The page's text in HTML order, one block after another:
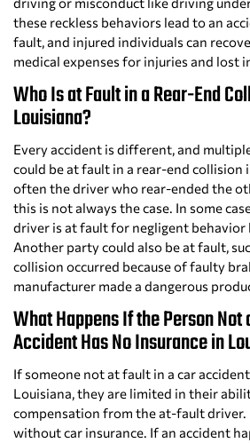
these reckless behaviors lead to an
fault, and injured individuals can
medical expenses for injuries and lost
Who Is at Fault in a Rear-End
Louisiana?
Every accident is different, and
could be at fault in a rear-end collision
often the driver who rear-ended the
this is not always the case. In some
driver is at fault for negligent behavior
Another party could also be at fault,
collision occurred because of faulty
manufacturer made a dangerous
What Happens If the Person Not
Accident Has No Insurance in
If someone not at fault in a car
Louisiana, they are limited in their
compensation from the at-fault driver.
without car insurance. If an accident